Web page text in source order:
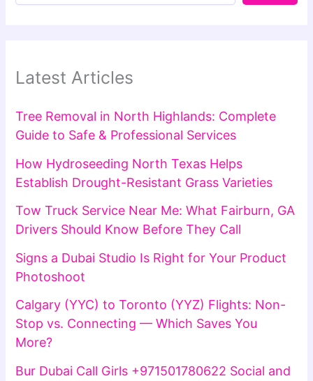
Latest Articles
Tree Removal in North Highlands: Complete
Guide to Safe & Professional Services
How Hydroseeding North Texas Helps
Establish Drought-Resistant Grass Varieties
Tow Truck Service Near Me: What Fairburn, GA
Drivers Should Know Before They Call
Signs a Dubai Studio Is Right for Your Product
Photoshoot
Calgary (YYC) to Toronto (YYZ) Flights: Non-
Stop vs. Connecting — Which Saves You
More?
Bur Dubai Call Girls +971501780622 Social and